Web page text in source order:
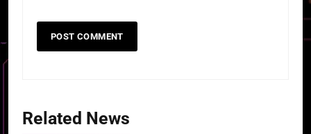
Related News